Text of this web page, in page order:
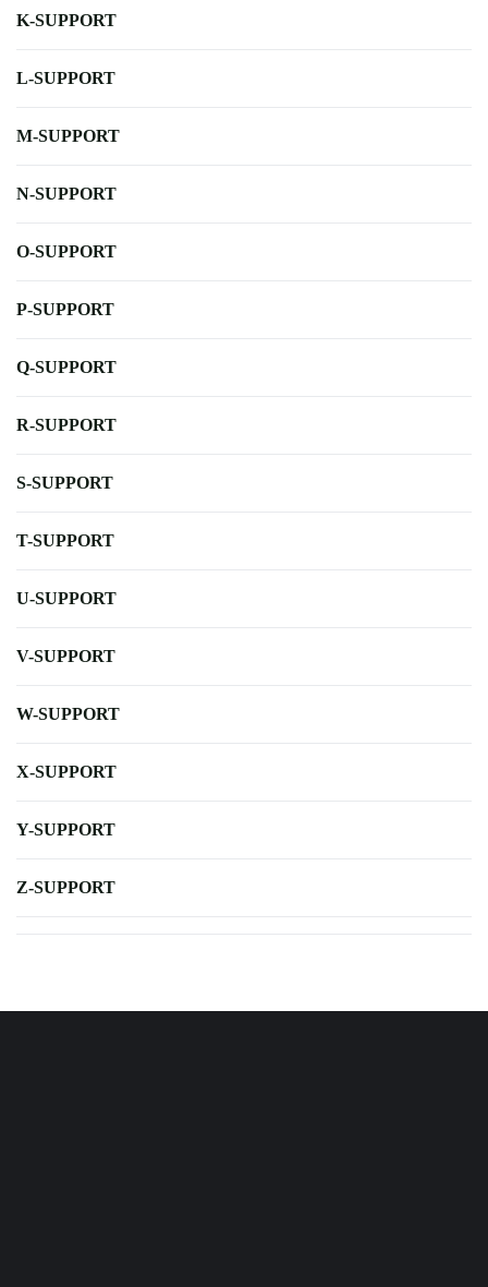
K-SUPPORT
L-SUPPORT
M-SUPPORT
N-SUPPORT
O-SUPPORT
P-SUPPORT
Q-SUPPORT
R-SUPPORT
S-SUPPORT
T-SUPPORT
U-SUPPORT
V-SUPPORT
W-SUPPORT
X-SUPPORT
Y-SUPPORT
Z-SUPPORT